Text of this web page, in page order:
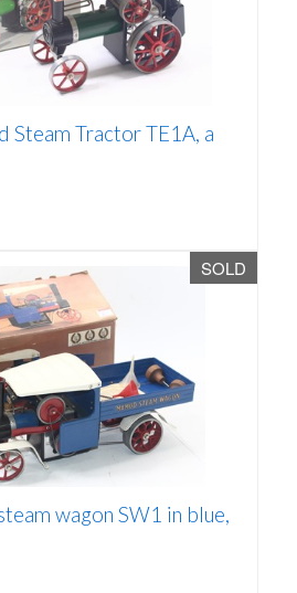
Steam Tractor TE1A, a
SOLD
wagon SW1 in blue,